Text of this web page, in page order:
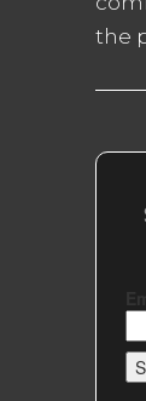
the